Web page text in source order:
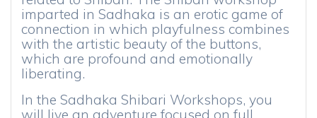
imparted in Sadhaka is an erotic game of
connection in which playfulness combines
with the artistic beauty of the buttons,
which are profound and emotionally
liberating.
In the Sadhaka Shibari Workshops, you
will live an adventure focused on full